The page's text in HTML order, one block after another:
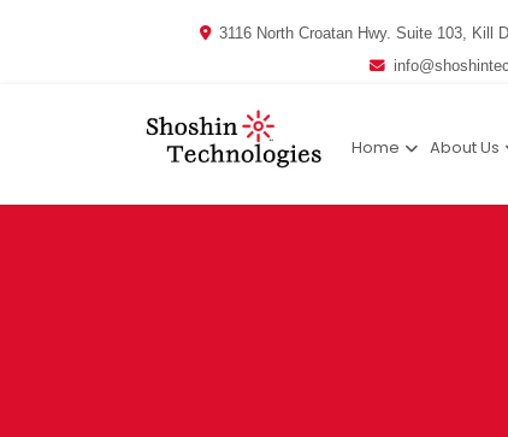
3116 North Croatan Hwy. Suite 103, Kill
Home About Us